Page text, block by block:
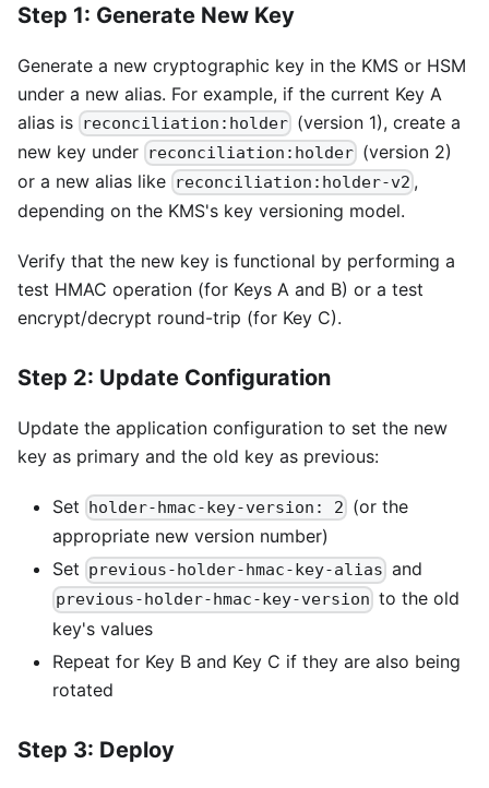
Step 1: Generate New Key
Generate a new cryptographic key in the KMS or HSM
under a new alias. For example, if the current Key A
alias is reconciliation:holder (version 1), create a
new key under reconciliation:holder (version 2)
or a new alias like reconciliation:holder-v2 ,
depending on the KMS's key versioning model.
Verify that the new key is functional by performing a
test HMAC operation (for Keys A and B) or a test
encrypt/decrypt round-trip (for Key C).
Step 2: Update Configuration
Update the application configuration to set the new
key as primary and the old key as previous:
Set holder-hmac-key-version: 2 (or the
appropriate new version number)
Set previous-holder-hmac-key-alias and
previous-holder-hmac-key-version to the old
key's values
Repeat for Key B and Key C if they are also being
rotated
Step 3: Deploy